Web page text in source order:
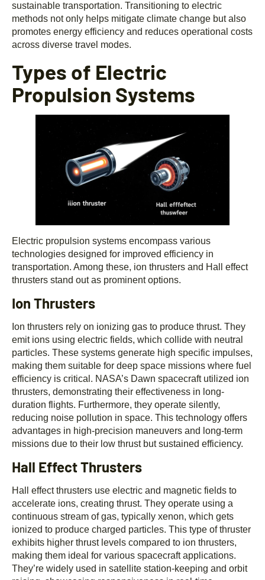
sustainable transportation. Transitioning to electric
methods not only helps mitigate climate change but also
promotes energy efficiency and reduces operational costs
across diverse travel modes.
Types of Electric
Propulsion Systems
Electric propulsion systems encompass various
technologies designed for improved efficiency in
transportation. Among these, ion thrusters and Hall effect
thrusters stand out as prominent options.
Ion Thrusters
Ion thrusters rely on ionizing gas to produce thrust. They
emit ions using electric fields, which collide with neutral
particles. These systems generate high specific impulses,
making them suitable for deep space missions where fuel
efficiency is critical. NASA’s Dawn spacecraft utilized ion
thrusters, demonstrating their effectiveness in long-
duration flights. Furthermore, they operate silently,
reducing noise pollution in space. This technology offers
advantages in high-precision maneuvers and long-term
missions due to their low thrust but sustained efficiency.
Hall Effect Thrusters
Hall effect thrusters use electric and magnetic fields to
accelerate ions, creating thrust. They operate using a
continuous stream of gas, typically xenon, which gets
ionized to produce charged particles. This type of thruster
exhibits higher thrust levels compared to ion thrusters,
making them ideal for various spacecraft applications.
They’re widely used in satellite station-keeping and orbit